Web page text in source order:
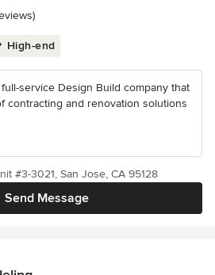
stars
High-end
service Design Build company that
contracting and renovation solutions
Send Message
#3-3021, San Jose, CA 95128